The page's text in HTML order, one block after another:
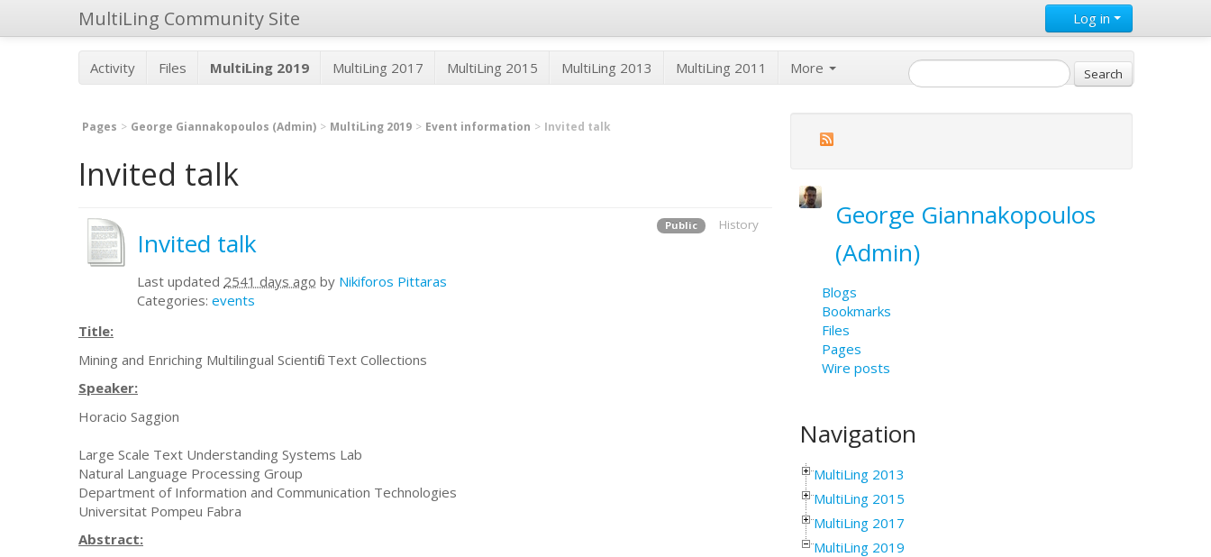
MultiLing Community Site Log in
Activity Files MultiLing 2019 MultiLing 2017 MultiLing 2015 MultiLing 2013 MultiLing 2011 More
Pages George Giannakopoulos (Admin) MultiLing 2019 Event information Invited talk
Invited talk
Public History
Invited talk
Last updated 2541 days ago by Nikiforos Pittaras
Categories: events
Title:
Mining and Enriching Multilingual Scientific Text Collections
Speaker:
Horacio Saggion
Large Scale Text Understanding Systems Lab
Natural Language Processing Group
Department of Information and Communication Technologies
Universitat Pompeu Fabra
Abstract:
George Giannakopoulos
(Admin)
Blogs
Bookmarks
Files
Pages
Wire posts
Navigation
MultiLing 2013
MultiLing 2015
MultiLing 2017
MultiLing 2019